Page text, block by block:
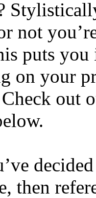
not
puts
on your
out
then